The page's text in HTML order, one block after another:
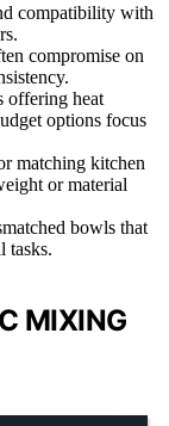
compatibility with
compromise on
offering heat
options focus
matching kitchen
or material
bowls that
tasks.
MIXING